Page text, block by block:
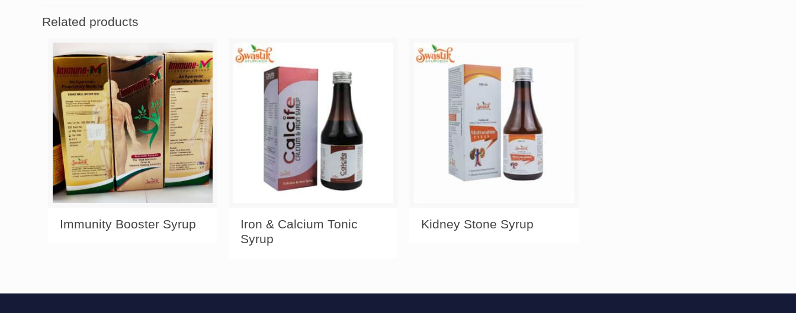
Related products
Immunity Booster Syrup
Iron & Calcium Tonic
Syrup
Kidney Stone Syrup